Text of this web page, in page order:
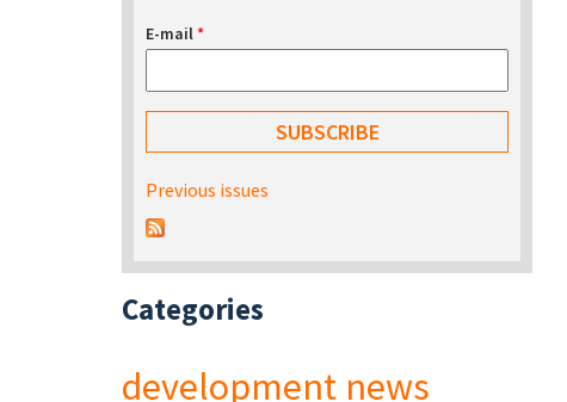
E-mail*
Previous issues
Categories
development news